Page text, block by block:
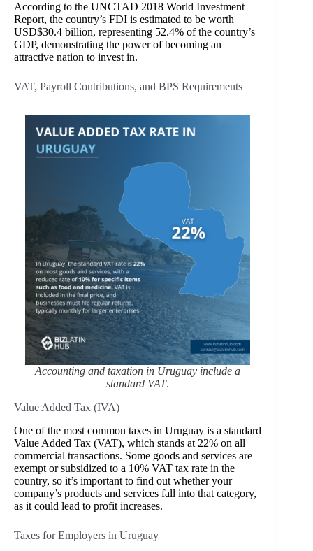
According to the UNCTAD 2018 World Investment
Report, the country’s FDI is estimated to be worth
USD$30.4 billion, representing 52.4% of the country’s
GDP, demonstrating the power of becoming an
attractive nation to invest in.
VAT, Payroll Contributions, and BPS Requirements
Accounting and taxation in Uruguay include a
standard VAT.
Value Added Tax (IVA)
One of the most common taxes in Uruguay is a standard
Value Added Tax (VAT), which stands at 22% on all
commercial transactions. Some goods and services are
exempt or subsidized to a 10% VAT tax rate in the
country, so it’s important to find out whether your
company’s products and services fall into that category,
as it could lead to profit increases.
Taxes for Employers in Uruguay